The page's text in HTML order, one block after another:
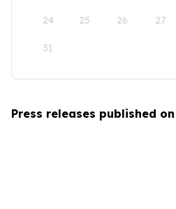
24 25 26 27
31
Press releases published